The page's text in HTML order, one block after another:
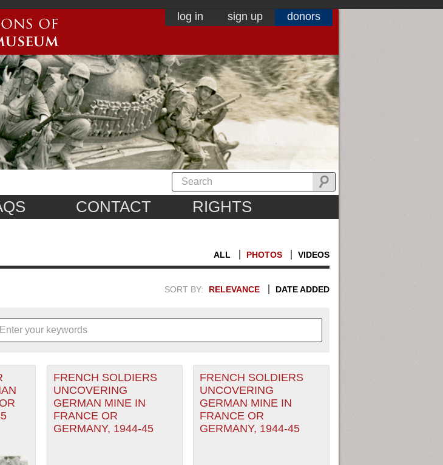
log in sign up donors
CONTACT RIGHTS
ALL PHOTOS VIDEOS
SORT BY: RELEVANCE DATE ADDED
RECORDS THAT HAVE GEOGRAPHIC INFORMATION. SWITCH
SEE ALL RECORDS.
1942
1943
1944
1945
1946
1949
1950
1951
1952
1954
FRENCH SOLDIERS
UNCOVERING
GERMAN MINE IN
FRANCE OR
GERMANY, 1944-45
FRENCH SOLDIERS
UNCOVERING
GERMAN MINE IN
FRANCE OR
GERMANY, 1944-45